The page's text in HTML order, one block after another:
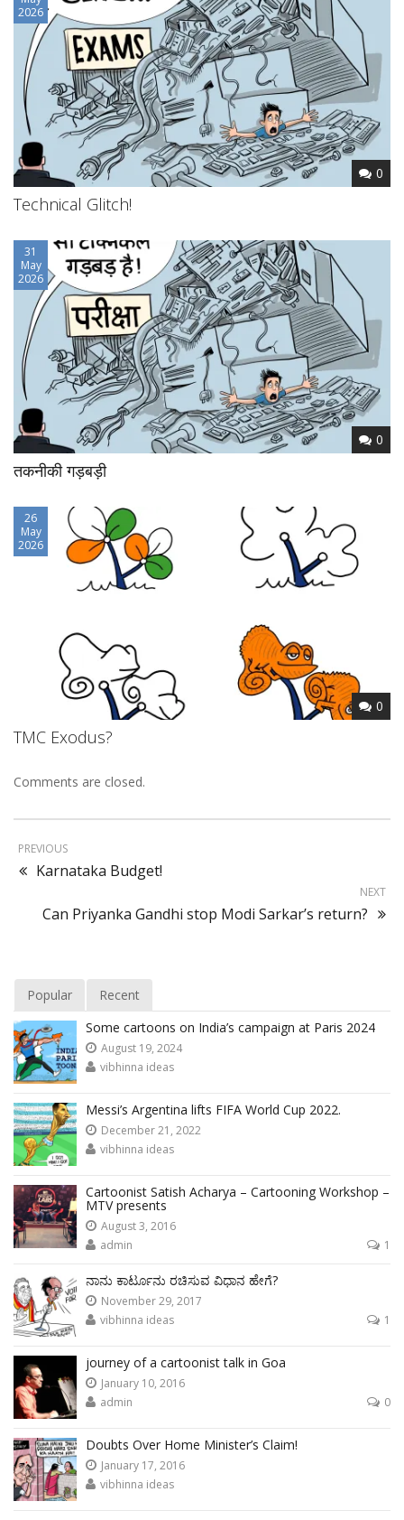
2026
0
Technical Glitch!
31
May
2026
0
तकनीकी गड़बड़ी
26
May
2026
0
TMC Exodus?
Comments are closed.
PREVIOUS
Karnataka Budget!
NEXT
Can Priyanka Gandhi stop Modi Sarkar’s return?
Popular
Recent
Some cartoons on India’s campaign at Paris 2024
August 19, 2024
vibhinna ideas
Messi’s Argentina lifts FIFA World Cup 2022.
December 21, 2022
vibhinna ideas
Cartoonist Satish Acharya – Cartooning Workshop –
MTV presents
August 3, 2016
admin
1
ನಾನು ಕಾರ್ಟೂನು ರಚಿಸುವ ವಿಧಾನ ಹೇಗೆ?
November 29, 2017
vibhinna ideas
1
journey of a cartoonist talk in Goa
January 10, 2016
admin
0
Doubts Over Home Minister’s Claim!
January 17, 2016
vibhinna ideas